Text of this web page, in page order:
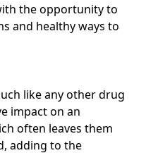
the opportunity to
and healthy ways to
like any other drug
impact on an
often leaves them
adding to the